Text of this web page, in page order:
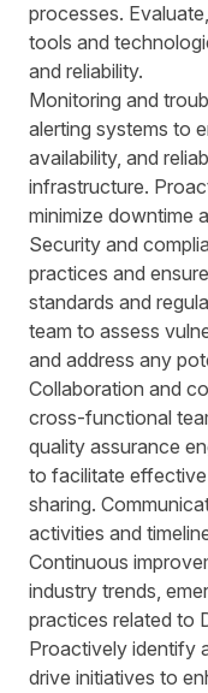
processes.
tools and
and reliability.
Monitoring and
alerting systems to
availability, and
infrastructure.
minimize downtime
Security and
practices and
standards and
team to assess
and address any
Collaboration and
cross-functional
quality assurance
to facilitate
sharing.
activities and
Continuous
industry trends,
practices related to
Proactively identify
drive initiatives to